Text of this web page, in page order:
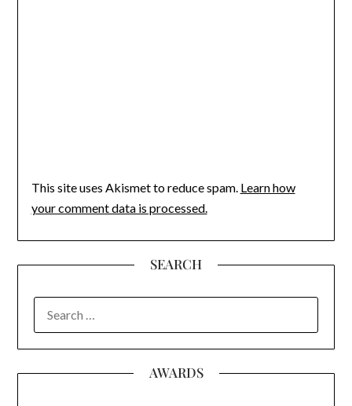
This site uses Akismet to reduce spam. Learn how
your comment data is processed.
SEARCH
FOR:
AWARDS